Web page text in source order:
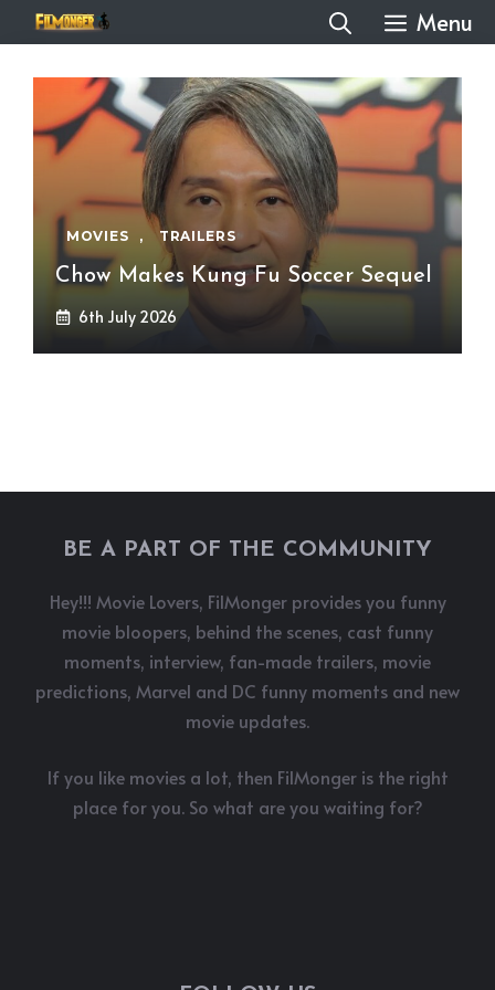
to
content
Menu
MOVIES , TRAILERS
Chow Makes Kung Fu Soccer Sequel
6th July 2026
BE A PART OF THE COMMUNITY
Hey!!! Movie Lovers, FilMonger provides you funny
movie bloopers, behind the scenes, cast funny
moments, interview, fan-made trailers, movie
predictions, Marvel and DC funny moments and new
movie updates.
If you like movies a lot, then FilMonger is the right
place for you. So what are you waiting for?